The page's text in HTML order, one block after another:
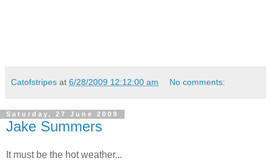
Catofstripes at 6/28/2009 12:12:00 am No comments:
Saturday, 27 June 2009
Jake Summers
It must be the hot weather...